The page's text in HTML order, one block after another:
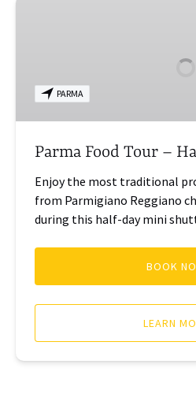
Parma
Day
PARMA
Parma Food Tour –
Enjoy the most traditional
from Parmigiano Reggiano
during this half-day mini
BOOK
LEARN